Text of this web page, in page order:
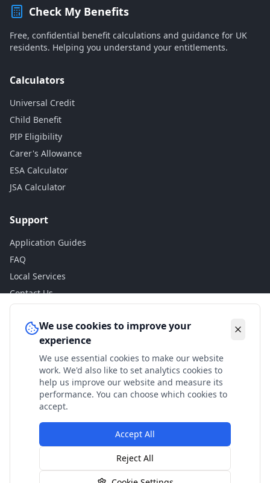
Check My Benefits
Free, confidential benefit calculations and guidance for UK
residents. Helping you understand your entitlements.
Calculators
Universal Credit
Child Benefit
PIP Eligibility
Carer's Allowance
ESA Calculator
JSA Calculator
Support
Application Guides
FAQ
Local Services
Contact Us
Legal
Privacy Policy
Terms of Use
Accessibility
Disclaimer
© 2024 Check My Benefits. All calculations are estimates
based on current government rates.
We use cookies to improve your
experience
We use essential cookies to make our website
work. We'd also like to set analytics cookies to
help us improve our website and measure its
performance. You can choose which cookies to
accept.
Accept All
Reject All